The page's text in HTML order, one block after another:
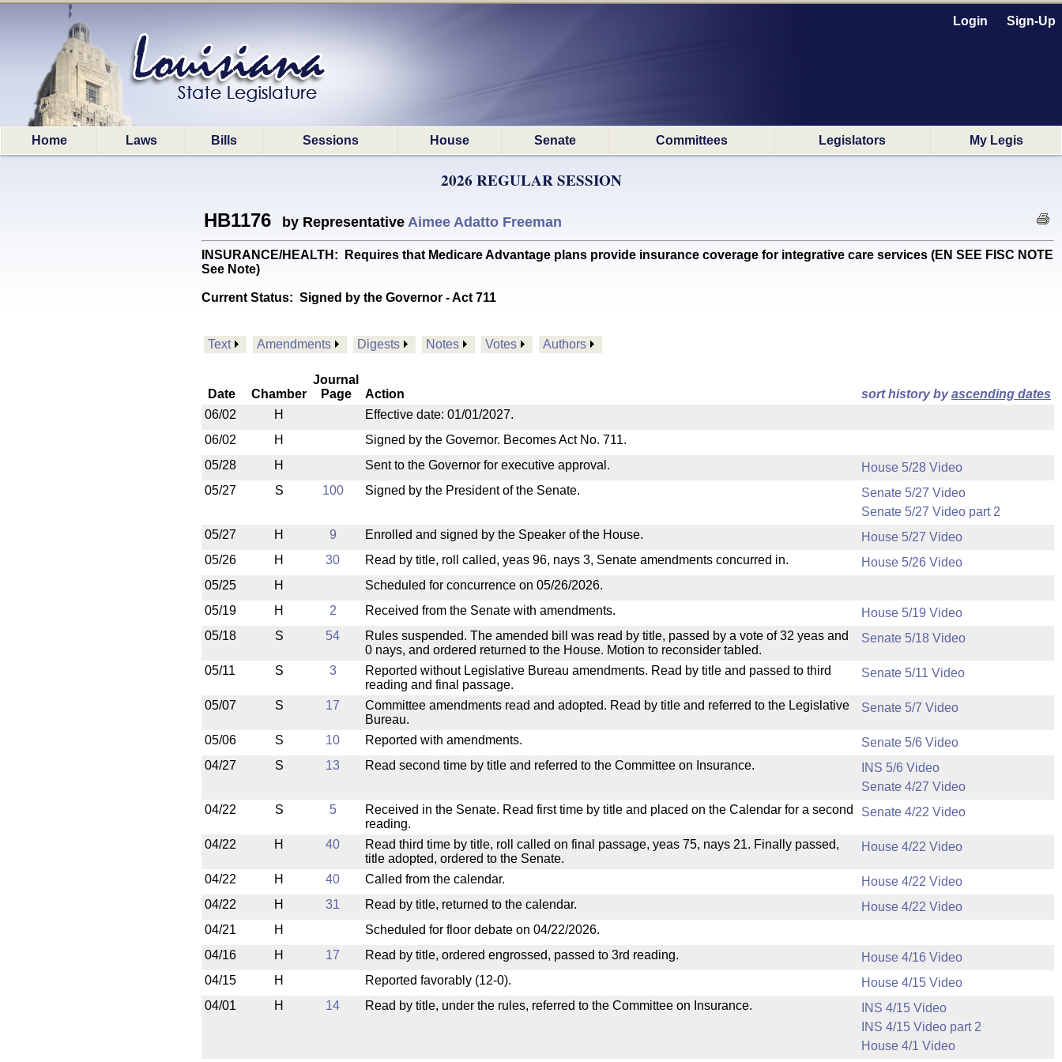
Login Sign-Up
Home Laws Bills Sessions House Senate Committees Legislators My Legis
2026 REGULAR SESSION
HB1176 by Representative Aimee Adatto Freeman
INSURANCE/HEALTH: Requires that Medicare Advantage plans provide insurance coverage for integrative care services (EN SEE FISC NOTE
See Note)
Current Status: Signed by the Governor - Act 711
Text Amendments Digests Notes Votes Authors
Date Chamber
Journal
Page
Action sort history byascending dates
06/02
H
Effective date: 01/01/2027.
06/02
H
Signed by the Governor. Becomes Act No. 711.
05/28
H Sent to the Governor for executive approval.
House 5/28 Video
05/27
S 100 Signed by the President of the Senate.
Senate 5/27 Video
Senate 5/27 Video part 2
05/27
H 9 Enrolled and signed by the Speaker of the House.
House 5/27 Video
05/26
H 30 Read by title, roll called, yeas 96, nays 3, Senate amendments concurred in.
House 5/26 Video
05/25
H
Scheduled for concurrence on 05/26/2026.
05/19
H 2 Received from the Senate with amendments.
House 5/19 Video
05/18
S 54
Rules suspended. The amended bill was read by title, passed by a vote of 32 yeas and
0 nays, and ordered returned to the House. Motion to reconsider tabled.
Senate 5/18 Video
05/11 S 3
Reported without Legislative Bureau amendments. Read by title and passed to third
reading and final passage.
Senate 5/11 Video
05/07 S 17
Committee amendments read and adopted. Read by title and referred to the Legislative
Bureau.
Senate 5/7 Video
05/06 S 10 Reported with amendments.
Senate 5/6 Video
04/27
S 13 Read second time by title and referred to the Committee on Insurance.
INS 5/6 Video
Senate 4/27 Video
04/22
S 5
Received in the Senate. Read first time by title and placed on the Calendar for a second
reading.
Senate 4/22 Video
04/22 H 40
Read third time by title, roll called on final passage, yeas 75, nays 21. Finally passed,
title adopted, ordered to the Senate.
House 4/22 Video
04/22 H 40 Called from the calendar.
House 4/22 Video
04/22
H 31 Read by title, returned to the calendar.
House 4/22 Video
04/21
H
Scheduled for floor debate on 04/22/2026.
04/16
H 17 Read by title, ordered engrossed, passed to 3rd reading.
House 4/16 Video
04/15
H Reported favorably (12-0).
House 4/15 Video
04/01
H 14 Read by title, under the rules, referred to the Committee on Insurance.
INS 4/15 Video
INS 4/15 Video part 2
House 4/1 Video